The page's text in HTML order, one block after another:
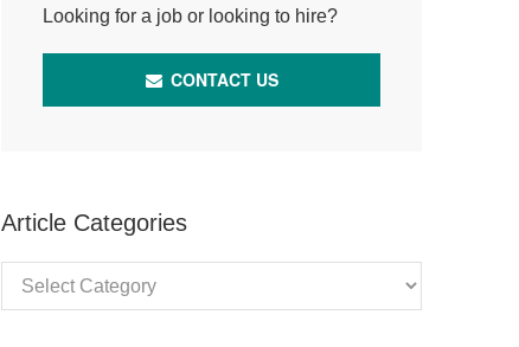
Looking for a job or looking to hire?
CONTACT US
Article Categories
Categories